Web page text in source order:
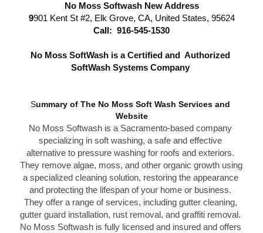
No Moss Softwash New Address
9901 Kent St #2, Elk Grove, CA, United States, 95624
Call: 916-545-1530
No Moss SoftWash is a Certified and  Authorized
SoftWash Systems Company
Summary of The No Moss Soft Wash Services and
Website
No Moss Softwash is a Sacramento-based company
specializing in soft washing, a safe and effective
alternative to pressure washing for roofs and exteriors.
They remove algae, moss, and other organic growth using
a specialized cleaning solution, restoring the appearance
and protecting the lifespan of your home or business.
T
gutter guard installation, rust removal, and graffiti removal.
No Moss Softwash is fully licensed and insured and offers